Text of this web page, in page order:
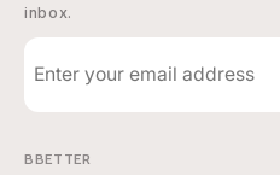
inbox.
BBETTER